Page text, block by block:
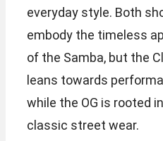
everyday style. Both
embody the timeless
of the Samba, but the
leans towards
while the OG is rooted in
classic street wear.